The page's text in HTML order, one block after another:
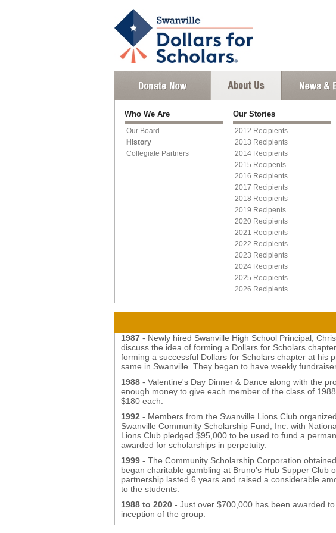
Who We Are
Our Board
History
Collegiate Partners
Our Stories
2012 Recipients
2013 Recipients
2014 Recipients
2015 Recipents
2016 Recipients
2017 Recipients
2018 Recipients
2019 Recipents
2020 Recipients
2021 Recipients
2022 Recipients
2023 Recipients
2024 Recipients
2025 Recipients
2026 Recipients
1987 - Newly hired Swanville High School Principal,
discuss the idea of forming a Dollars for Scholars
forming a successful Dollars for Scholars chapter at his
same in Swanville. They began to have weekly
1988 - Valentine's Day Dinner & Dance along with the
enough money to give each member of the class of
$180 each.
1992 - Members from the Swanville Lions Club
Swanville Community Scholarship Fund, Inc. with
Lions Club pledged $95,000 to be used to fund a
awarded for scholarships in perpetuity.
1999 - The Community Scholarship Corporation
began charitable gambling at Bruno's Hub Supper Club
partnership lasted 6 years and raised a considerable
to the students.
1988 to 2020 - Just over $700,000 has been awarded
inception of the group.